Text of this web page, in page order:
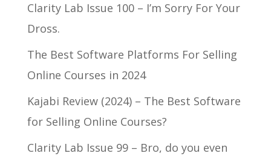
Clarity Lab Issue 100 – I’m Sorry For Your
Dross.
The Best Software Platforms For Selling
Online Courses in 2024
Kajabi Review (2024) – The Best Software
for Selling Online Courses?
Clarity Lab Issue 99 – Bro, do you even